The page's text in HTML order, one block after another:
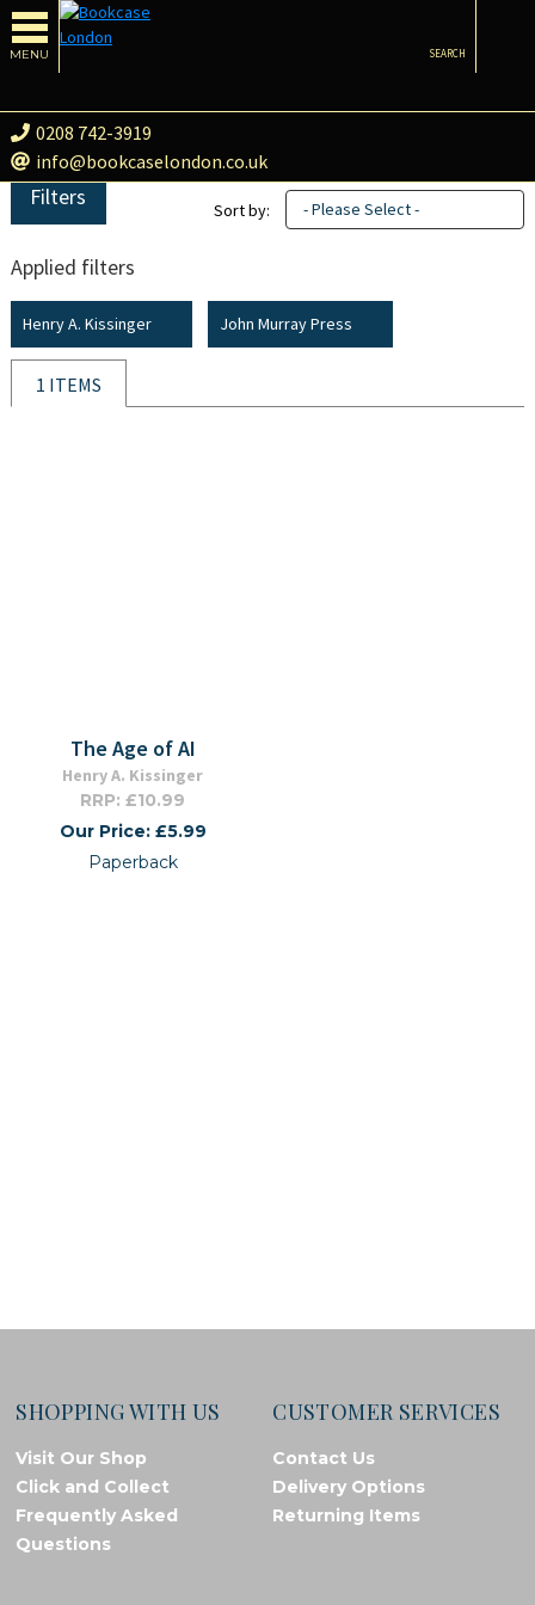
MENU
0208 742-3919
info@bookcaselondon.co.uk
SEARCH
Filters
Applied filters
Henry A. Kissinger John Murray Press
Sort by: - Please Select -
1 ITEMS
The Age of AI
Henry A. Kissinger
RRP: £10.99
Our Price: £5.99
Paperback
SHOPPING WITH US
Visit Our Shop
Click and Collect
Frequently Asked
Questions
CUSTOMER SERVICES
Contact Us
Delivery Options
Returning Items